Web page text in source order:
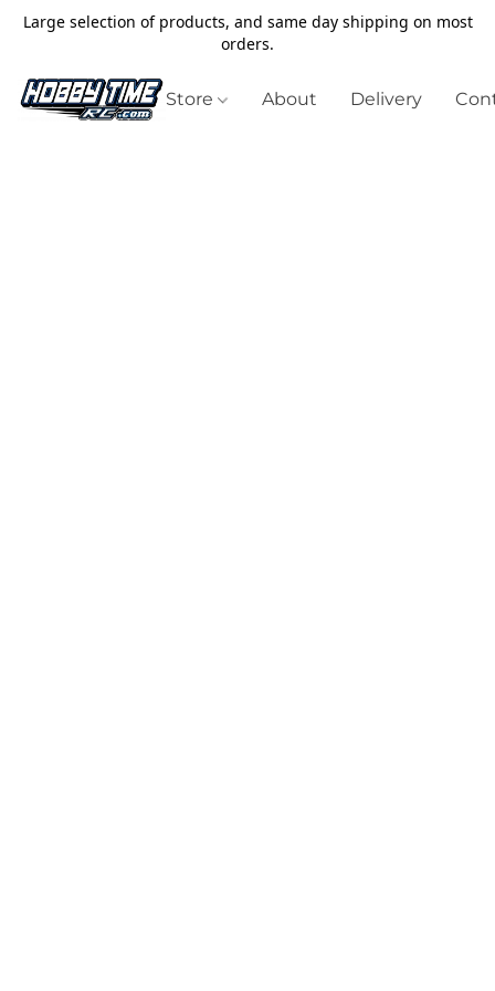
Large selection of products, and same day shipping on most
orders.
Store About Delivery